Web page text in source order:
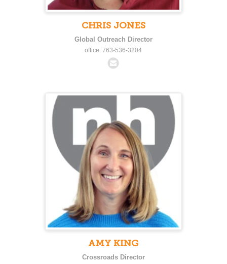
CHRIS JONES
Global Outreach Director
office: 763-536-3204
AMY KING
Crossroads Director